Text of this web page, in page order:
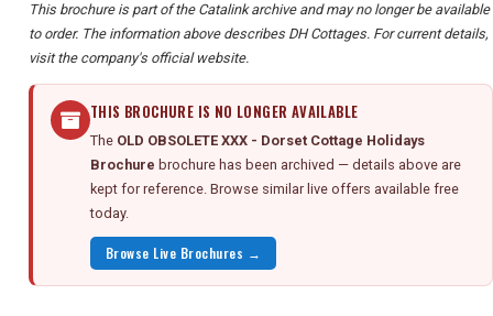
This brochure is part of the Catalink archive and may no longer be available
to order. The information above describes DH Cottages. For current details,
visit the company's official website.
THIS BROCHURE IS NO LONGER AVAILABLE
The OLD OBSOLETE XXX - Dorset Cottage Holidays
Brochure brochure has been archived — details above are
kept for reference. Browse similar live offers available free
today.
Browse Live Brochures →